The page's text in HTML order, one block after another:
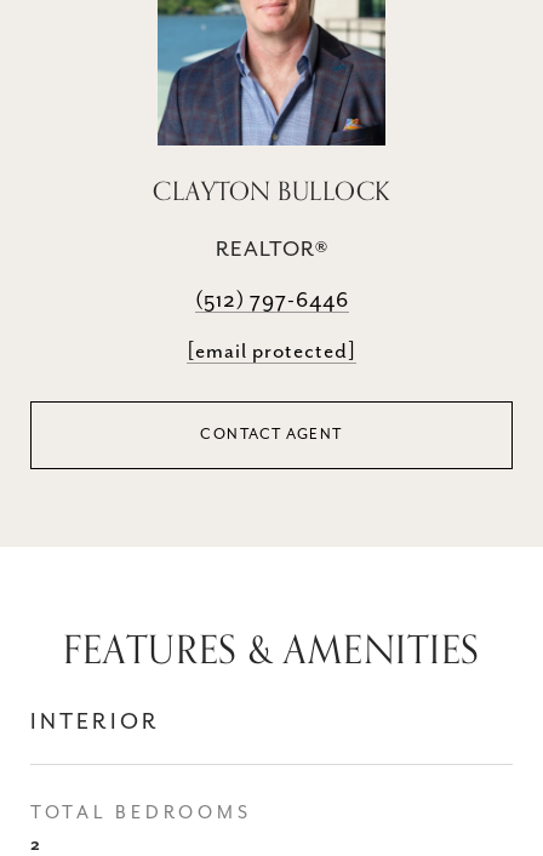
CLAYTON BULLOCK
REALTOR®
(512) 797-6446
[email protected]
CONTACT AGENT
FEATURES & AMENITIES
INTERIOR
TOTAL BEDROOMS
2